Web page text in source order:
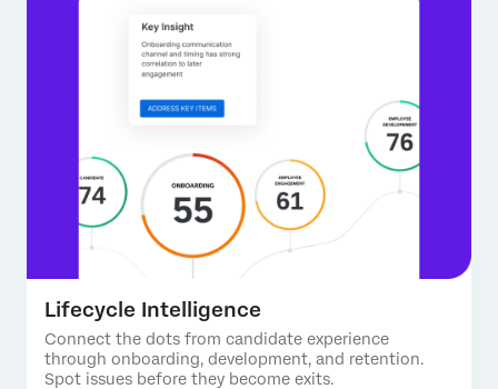
Lifecycle Intelligence
Connect the dots from candidate experience
through onboarding, development, and retention.
Spot issues before they become exits.